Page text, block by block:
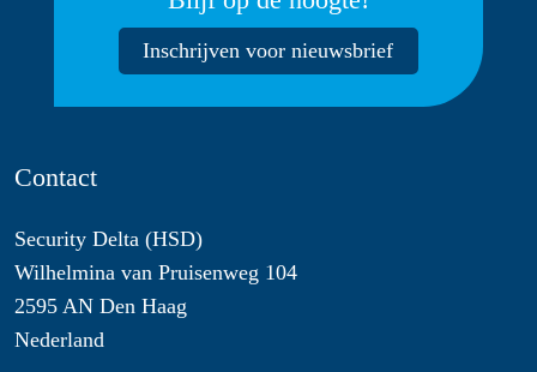
Inschrijven voor nieuwsbrief
Contact
Security Delta (HSD)
Wilhelmina van Pruisenweg 104
2595 AN Den Haag
Nederland